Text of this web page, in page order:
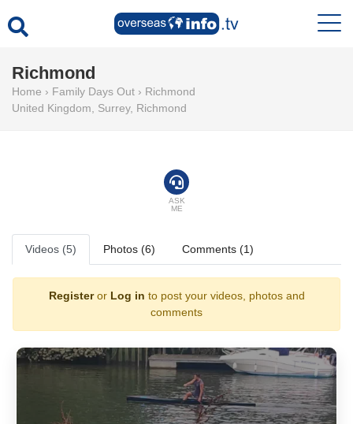
Richmond
Home › Family Days Out › Richmond
United Kingdom
Surrey, Richmond
ASK
ME
Videos (5) Photos (6) Comments (1)
Registeror Log in to post your videos, photos and
comments